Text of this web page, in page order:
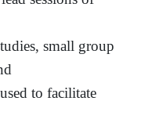
small group
to facilitate